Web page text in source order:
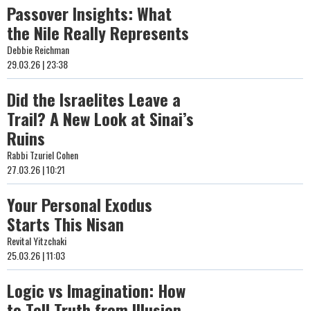
Passover Insights: What
the Nile Really Represents
Debbie Reichman
29.03.26 | 23:38
Did the Israelites Leave a
Trail? A New Look at Sinai’s
Ruins
Rabbi Tzuriel Cohen
27.03.26 | 10:21
Your Personal Exodus
Starts This Nisan
Revital Yitzchaki
25.03.26 | 11:03
Logic vs Imagination: How